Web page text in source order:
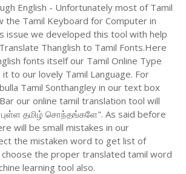
English - Unfortunately most of Tamil
the Tamil Keyboard for Computer in
issue we developed this tool with help
Thanglish to Tamil Fonts.Here
fonts itself our Tamil Online Type
to our lovely Tamil Language. For
Tamil Sonthangley in our text box
our online tamil translation tool will
தமிழ் சொந்தங்களே". As said before
will be small mistakes in our
the mistaken word to get list of
the proper translated tamil word
learning tool also.